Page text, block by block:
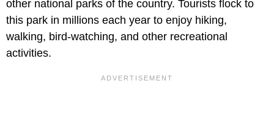
other national parks of the country. Tourists flock to
this park in millions each year to enjoy hiking,
walking, bird-watching, and other recreational
activities.